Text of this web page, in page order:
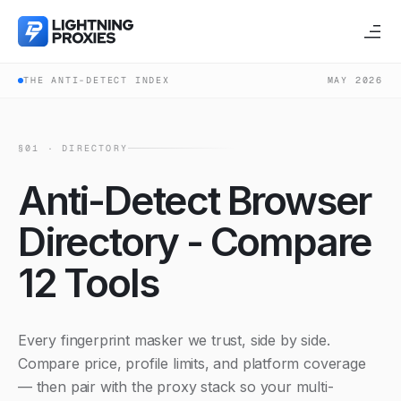
THE ANTI-DETECT INDEX MAY 2026
§01 · DIRECTORY
Anti-Detect Browser
Directory - Compare
12 Tools
Every fingerprint masker we trust, side by side.
Compare price, profile limits, and platform coverage
— then pair with the proxy stack so your multi-